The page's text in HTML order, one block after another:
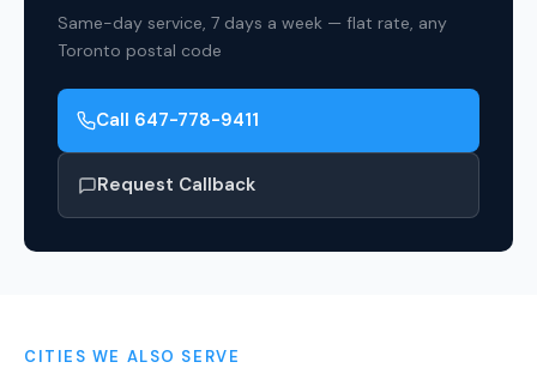
Same-day service, 7 days a week — flat rate, any
Toronto postal code
Call 647-778-9411
Request Callback
CITIES WE ALSO SERVE